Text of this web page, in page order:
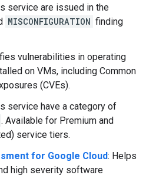
service are issued in the
MISCONFIGURATION finding
vulnerabilities in operating
on VMs, including Common
(CVEs).
service have a category of
. Available for Premium and
service tiers.
for Google Cloud: Helps
high severity software